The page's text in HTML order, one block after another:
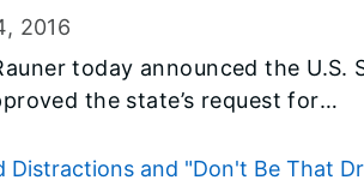
year, fairgoers will be treated to
Benatar & Neil Giraldo and
, 2016
today announced the U.S.
the state’s request for
and floods that occurred in
Distractions and "Don't Be That